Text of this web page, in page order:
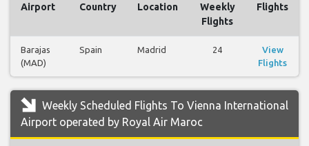
Airport Country Location
Weekly
Flights
Flights
Barajas
(MAD)
Spain Madrid 24
View
Flights
Weekly Scheduled Flights To Vienna International
Airport operated by Royal Air Maroc